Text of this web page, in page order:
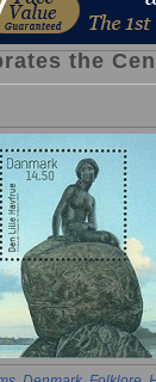
the